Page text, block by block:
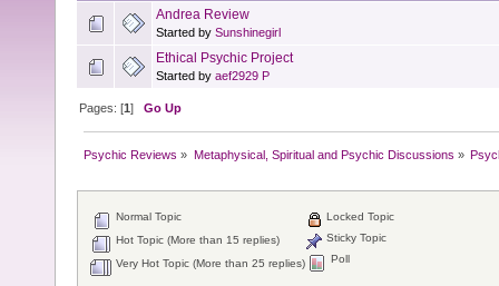
Andrea Review
Started by Sunshinegirl
Ethical Psychic Project
Started by aef2929 P
Pages: [1]Go Up
Psychic Reviews » Metaphysical, Spiritual and Psychic Discussions »
Normal Topic
Hot Topic (More than 15 replies)
Very Hot Topic (More than 25 replies)
Locked Topic
Sticky Topic
Poll